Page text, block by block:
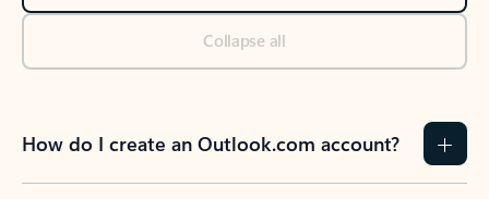
Collapse all
How do I create an Outlook.com account?